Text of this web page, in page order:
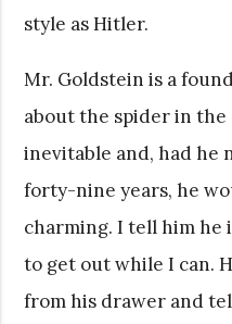
style as Hitler.
Mr. Goldstein is a
about the spider in the
inevitable and, had he
forty-nine years, he
charming. I tell him he
to get out while I can.
from his drawer and